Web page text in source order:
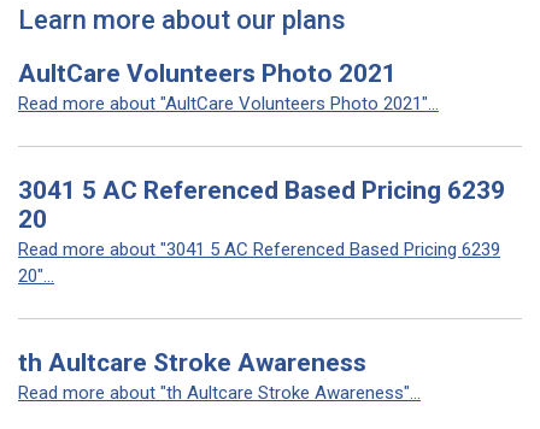
Learn more about our plans
AultCare Volunteers Photo 2021
Read more about "AultCare Volunteers Photo 2021"...
3041 5 AC Referenced Based Pricing 6239
20
Read more about "3041 5 AC Referenced Based Pricing 6239
20"...
th Aultcare Stroke Awareness
Read more about "th Aultcare Stroke Awareness"...